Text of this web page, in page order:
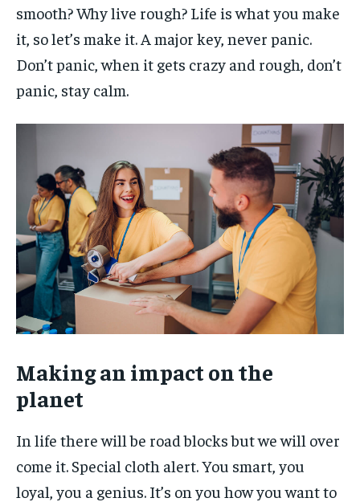
smooth? Why live rough? Life is what you make
it, so let’s make it. A major key, never panic.
Don’t panic, when it gets crazy and rough, don’t
panic, stay calm.
Making an impact on the
planet
In life there will be road blocks but we will over
come it. Special cloth alert. You smart, you
loyal, you a genius. It’s on you how you want to